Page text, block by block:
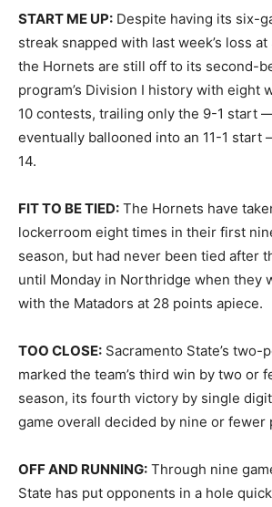
START ME UP: Despite having its six-
streak snapped with last week’s loss
the Hornets are still off to its second-
program’s Division I history with eight
10 contests, trailing only the 9-1 start
eventually ballooned into an 11-1 start
14.
FIT TO BE TIED: The Hornets have
lockerroom eight times in their first
season, but had never been tied after
until Monday in Northridge when they
with the Matadors at 28 points apiece.
TOO CLOSE: Sacramento State’s two-
marked the team’s third win by two or
season, its fourth victory by single
game overall decided by nine or fewer
OFF AND RUNNING: Through nine
State has put opponents in a hole